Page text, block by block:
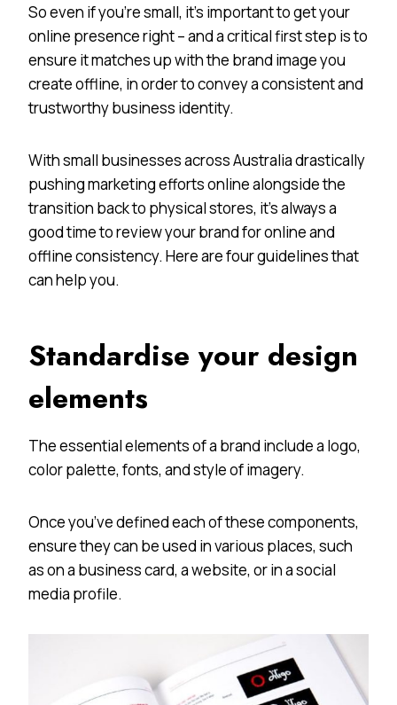
So even if you’re small, it’s important to get your
online presence right – and a critical first step is to
ensure it matches up with the brand image you
create offline, in order to convey a consistent and
trustworthy business identity.
With small businesses across Australia drastically
pushing marketing efforts online alongside the
transition back to physical stores, it’s always a
good time to review your brand for online and
offline consistency. Here are four guidelines that
can help you.
Standardise your design
elements
The essential elements of a brand include a logo,
color palette, fonts, and style of imagery.
Once you’ve defined each of these components,
ensure they can be used in various places, such
as on a business card, a website, or in a social
media profile.